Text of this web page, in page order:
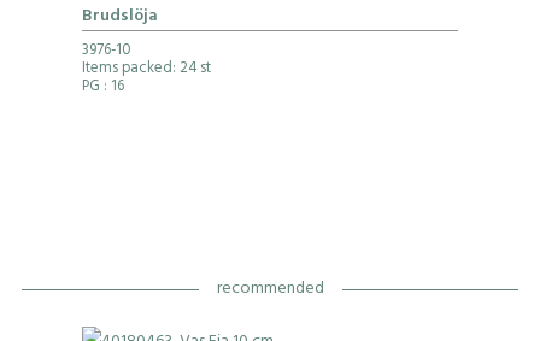
Brudslöja
3976-10
Items packed: 24 st
PG : 16
recommended